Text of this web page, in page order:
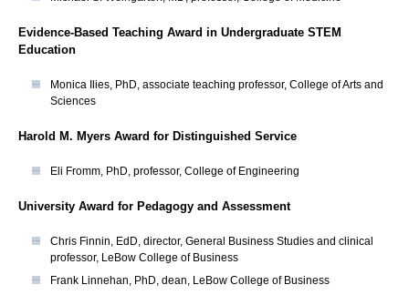
Evidence-Based Teaching Award in Undergraduate STEM
Education
Monica Ilies, PhD, associate teaching professor, College of Arts and
Sciences
Harold M. Myers Award for Distinguished Service
Eli Fromm, PhD, professor, College of Engineering
University Award for Pedagogy and Assessment
Chris Finnin, EdD, director, General Business Studies and clinical
professor, LeBow College of Business
Frank Linnehan, PhD, dean, LeBow College of Business